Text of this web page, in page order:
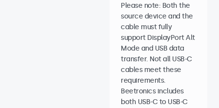
Please note: Both the
source device and the
cable must fully
support DisplayPort Alt
Mode and USB data
transfer. Not all USB-C
cables meet these
requirements.
Beetronics includes
both USB-C to USB-C